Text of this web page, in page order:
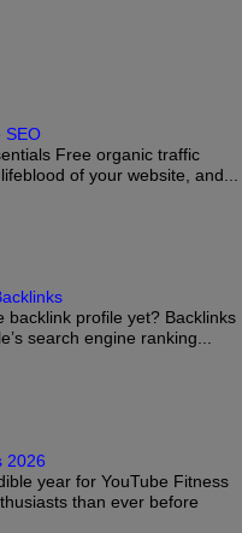
SEO
Free organic traffic
of your website, and...
backlink profile yet? Backlinks
search engine ranking...
2026
year for YouTube Fitness
than ever before